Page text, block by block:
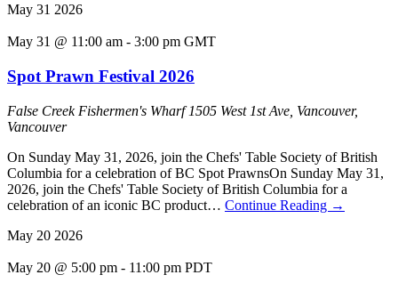
May 31 2026
May 31 @ 11:00 am - 3:00 pm GMT
Spot Prawn Festival 2026
False Creek Fishermen's Wharf1505 West 1st Ave, Vancouver,
Vancouver
On Sunday May 31, 2026, join the Chefs' Table Society of British
Columbia for a celebration of BC Spot PrawnsOn Sunday May 31,
2026, join the Chefs' Table Society of British Columbia for a
celebration of an iconic BC product… Continue Reading →
May 20 2026
May 20 @ 5:00 pm - 11:00 pm PDT